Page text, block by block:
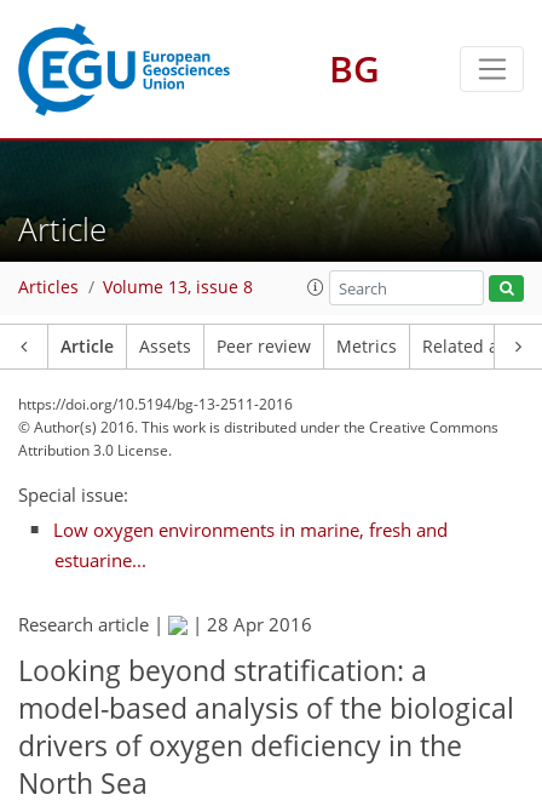
BG
Article
Articles Volume 13, issue 8
Article Assets Peer review Metrics Related
https://doi.org/10.5194/bg-13-2511-2016
© Author(s) 2016. This work is distributed underthe Creative Commons
Attribution 3.0 License.
Special issue:
Low oxygen environments in marine, fresh and
estuarine...
Research article | | 28 Apr 2016
Looking beyond stratification: a
model-based analysis of the biological
drivers of oxygen deficiency in the
North Sea